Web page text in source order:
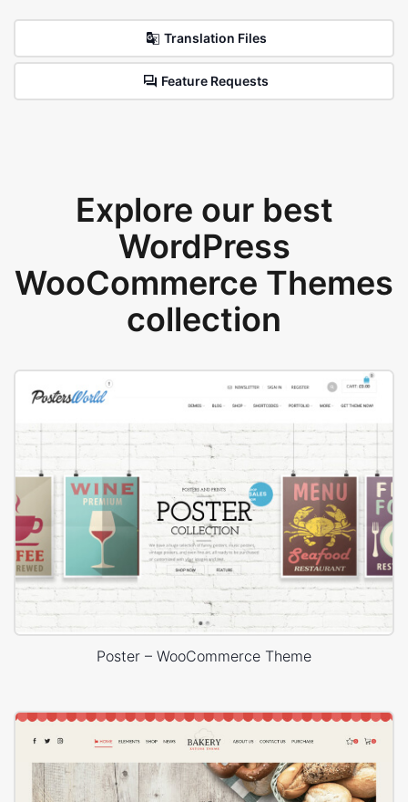
Translation Files
Feature Requests
Explore our best
WordPress
WooCommerce Themes
collection
Poster – WooCommerce Theme